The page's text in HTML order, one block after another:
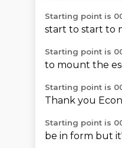
Starting point is
start to start to
Starting point is
to mount the
Starting point is
Thank you
Starting point is
be in form but